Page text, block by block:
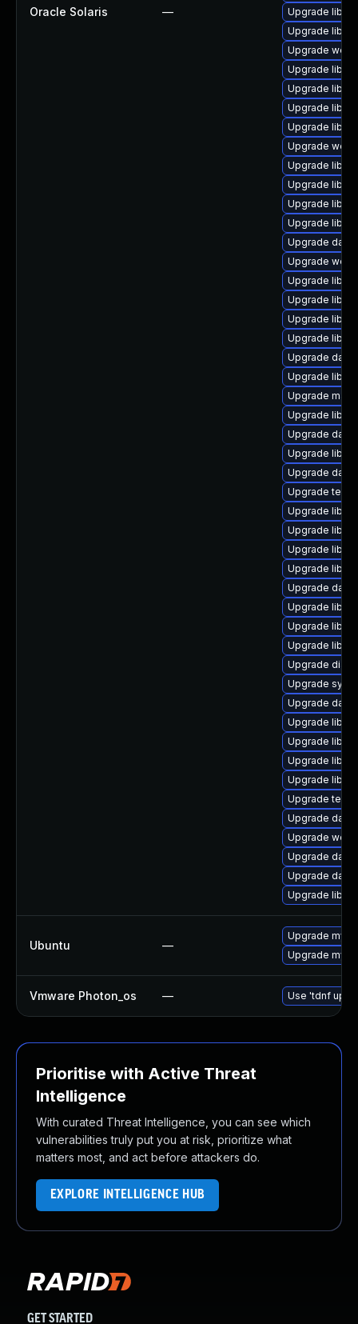
Oracle Solaris —
Upgrade
Upgrade
Upgrade web/
Upgrade
Upgrade
Upgrade
Upgrade
Upgrade web/
Upgrade
Upgrade
Upgrade
Upgrade
Upgrade
Upgrade web/
Upgrade
Upgrade
Upgrade
Upgrade
Upgrade
Upgrade
Upgrade mail/
Upgrade
Upgrade
Upgrade
Upgrade
Upgrade
Upgrade
Upgrade
Upgrade
Upgrade
Upgrade
Upgrade
Upgrade
Upgrade
Upgrade
Upgrade
Upgrade
Upgrade
Upgrade
Upgrade
Upgrade
Upgrade
Upgrade
Upgrade web/
Upgrade
Upgrade
Upgrade
Ubuntu —
Upgrade
Upgrade
Vmware Photon_os — Use 'tdnf
Prioritise with Active Threat
Intelligence
With curated Threat Intelligence, you can see which
vulnerabilities truly put you at risk, prioritize what
matters most, and act before attackers do.
EXPLORE INTELLIGENCE HUB
GET STARTED